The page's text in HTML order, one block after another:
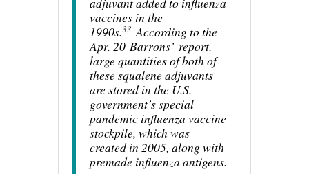
vaccines in the
1990s.33 According to the
Apr. 20 Barrons’ report,
large quantities of both of
these squalene adjuvants
are stored in the U.S.
government’s special
pandemic influenza vaccine
stockpile, which was
created in 2005, along with
premade influenza antigens.